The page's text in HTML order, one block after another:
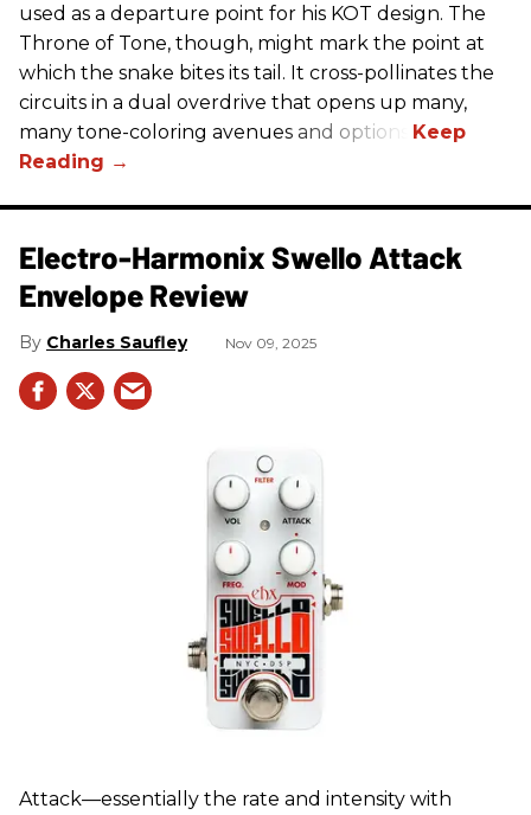
used as a departure point for his KOT design. The
Throne of Tone, though, might mark the point at
which the snake bites its tail. It cross-pollinates the
circuits in a dual overdrive that opens up many,
many tone-coloring avenues and options.
Electro-Harmonix Swello Attack
Envelope Review
Charles Saufley Nov 09, 2025
Attack—essentially the rate and intensity with